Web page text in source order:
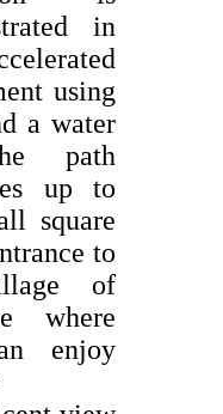
in
using
a water
path
up to
square
to
of
where
enjoy